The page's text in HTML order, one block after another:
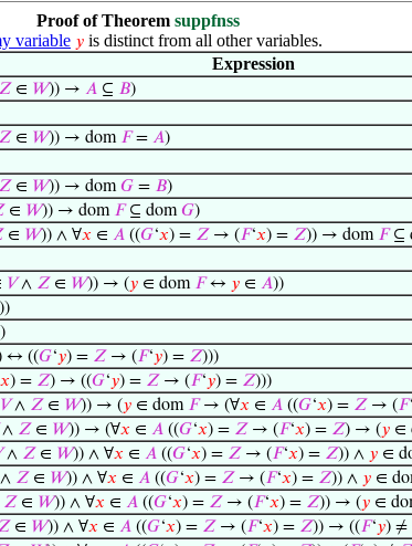
Proof of Theorem suppfnss
variable 𝑦 is distinct from all other variables.
Expression
𝑍 ∈ 𝑊)) → 𝐴 ⊆ 𝐵)
𝑍 ∈ 𝑊)) → dom 𝐹= 𝐴)
𝑍 ∈ 𝑊)) → dom𝐺 = 𝐵)
∈ 𝑊)) → dom 𝐹⊆ dom𝐺)
∈ 𝑊)) ∧ ∀𝑥 ∈ 𝐴 ((𝐺‘𝑥) = 𝑍 → (𝐹‘𝑥) = 𝑍)) → dom 𝐹⊆
𝑉∧ 𝑍 ∈ 𝑊)) → (𝑦 ∈ dom 𝐹↔ 𝑦 ∈ 𝐴))
))
↔ ((𝐺‘𝑦) = 𝑍 → (𝐹‘𝑦) = 𝑍)))
𝑥) = 𝑍) → ((𝐺‘𝑦) = 𝑍 → (𝐹‘𝑦) = 𝑍)))
𝑉∧ 𝑍 ∈ 𝑊)) → (𝑦 ∈ dom 𝐹→ (∀𝑥 ∈ 𝐴 ((𝐺‘𝑥) = 𝑍 → (𝐹‘
𝑍 ∈ 𝑊)) → (∀𝑥 ∈ 𝐴 ((𝐺‘𝑥) = 𝑍 → (𝐹‘𝑥) = 𝑍) → (𝑦 ∈
∧ 𝑍 ∈ 𝑊)) ∧ ∀𝑥 ∈ 𝐴 ((𝐺‘𝑥) = 𝑍 → (𝐹‘𝑥) = 𝑍)) ∧ 𝑦 ∈
𝑍 ∈ 𝑊)) ∧ ∀𝑥 ∈ 𝐴 ((𝐺‘𝑥) = 𝑍 → (𝐹‘𝑥) = 𝑍)) ∧ 𝑦 ∈
𝑍 ∈ 𝑊)) ∧ ∀𝑥 ∈ 𝐴 ((𝐺‘𝑥) = 𝑍 → (𝐹‘𝑥) = 𝑍)) → (𝑦 ∈
∈ 𝑊)) ∧ ∀𝑥 ∈ 𝐴 ((𝐺‘𝑥) = 𝑍 → (𝐹‘𝑥) = 𝑍)) → ((𝐹‘𝑦) ≠